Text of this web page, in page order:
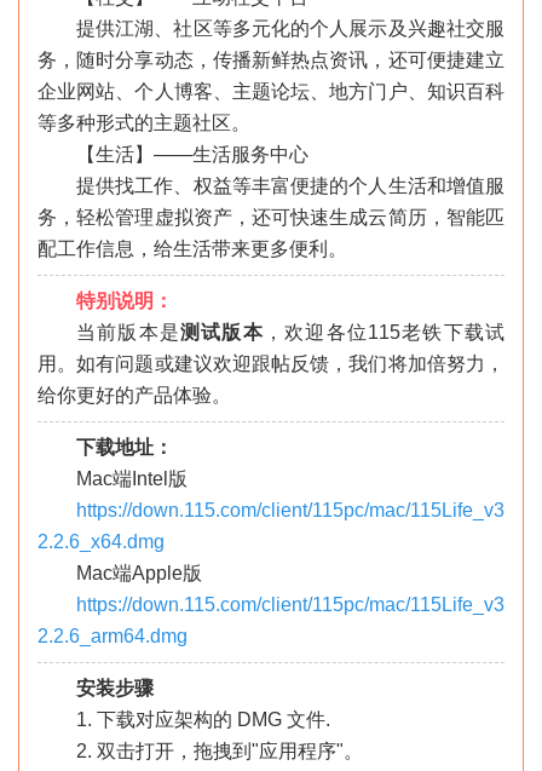
提供江湖、社区等多元化的个人展示及兴趣社交服
务，随时分享动态，传播新鲜热点资讯，还可便捷建立
企业网站、个人博客、主题论坛、地方门户、知识百科
等多种形式的主题社区。
【生活】——生活服务中心
提供找工作、权益等丰富便捷的个人生活和增值服
务，轻松管理虚拟资产，还可快速生成云简历，智能匹
配工作信息，给生活带来更多便利。
特别说明：
当前版本是测试版本，欢迎各位115老铁下载试
用。如有问题或建议欢迎跟帖反馈，我们将加倍努力，
给你更好的产品体验。
下载地址：
Mac端Intel版
https://down.115.com/client/115pc/mac/115Life_v3
2.2.6_x64.dmg
Mac端Apple版
https://down.115.com/client/115pc/mac/115Life_v3
2.2.6_arm64.dmg
安装步骤
1. 下载对应架构的 DMG 文件.
2. 双击打开，拖拽到"应用程序"。